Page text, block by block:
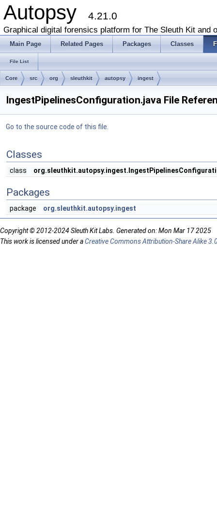
Autopsy 4.21.0
Graphical digital forensics platform for The Sleuth Kit and
Main Page Related Pages Packages Classes
File List
Core src org sleuthkit autopsy ingest
IngestPipelinesConfiguration.java File
Go to the source code of this file.
Classes
class
Packages
package org.sleuthkit.autopsy.ingest
Copyright © 2012-2024 Sleuth Kit Labs. Generated on: Mon Mar 17 2025
This work is licensed under aCreative Commons Attribution-Share Alike